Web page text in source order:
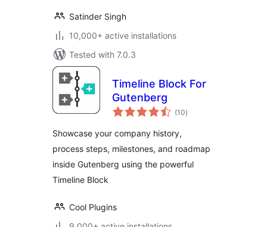
Satinder Singh
10,000+ active installations
Tested with 7.0.3
Timeline Block For
Gutenberg
(10total
ratings
)
Showcase your company history,
process steps, milestones, and roadmap
inside Gutenberg using the powerful
Timeline Block
Cool Plugins